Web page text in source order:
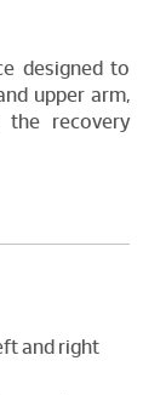
designed to
upper arm,
the recovery
and right